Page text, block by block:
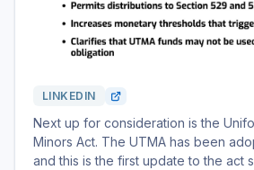
LINKEDIN
Next up for consideration is the
Minors Act. The UTMA has been
and this is the first update to the act